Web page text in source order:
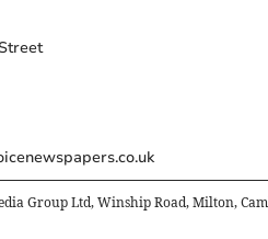
Group Ltd, Winship Road, Milton,